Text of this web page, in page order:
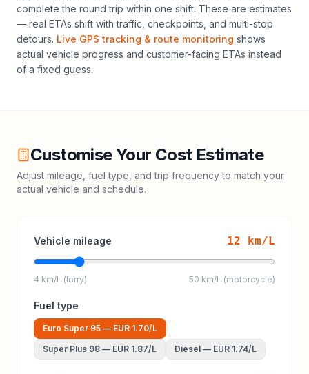
complete the round trip within one shift. These are estimates
— real ETAs shift with traffic, checkpoints, and multi-stop
detours. Live GPS tracking & route monitoring shows
actual vehicle progress and customer-facing ETAs instead
of a fixed guess.
Customise Your Cost Estimate
Adjust mileage, fuel type, and trip frequency to match your
actual vehicle and schedule.
Vehicle mileage 12 km/L
4 km/L (lorry) 50 km/L (motorcycle)
Fuel type
Euro Super 95 — EUR 1.70/L
Super Plus 98 — EUR 1.87/L Diesel — EUR 1.74/L